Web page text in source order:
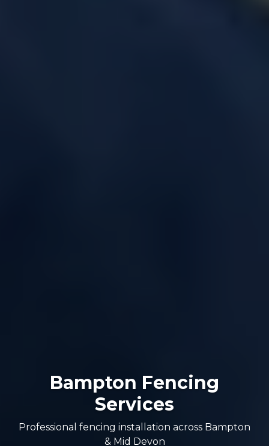
Bampton Fencing
Services
Professional fencing installation across Bampton
& Mid Devon